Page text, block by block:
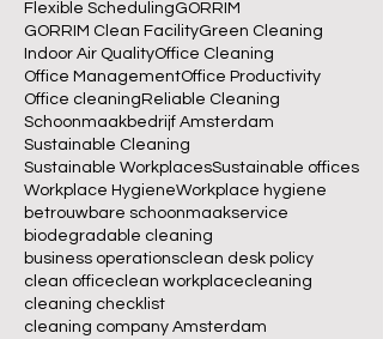
Flexible SchedulingGORRIM
GORRIM Clean FacilityGreen Cleaning
Indoor Air QualityOffice Cleaning
Office ManagementOffice Productivity
Office cleaningReliable Cleaning
Schoonmaakbedrijf Amsterdam
Sustainable Cleaning
Sustainable WorkplacesSustainable offices
Workplace HygieneWorkplace hygiene
betrouwbare schoonmaakservice
biodegradable cleaning
business operationsclean desk policy
clean officeclean workplacecleaning
cleaning checklist
cleaning company Amsterdam